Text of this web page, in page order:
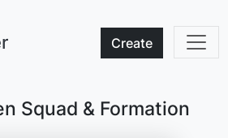
Create
Squad & Formation